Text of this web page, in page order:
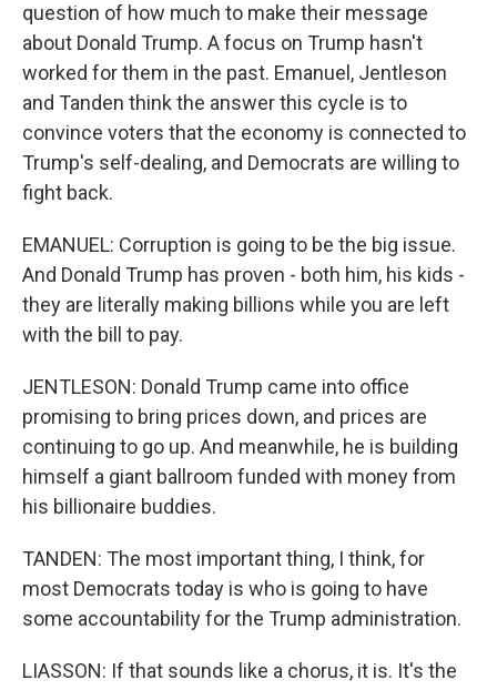
question of how much to make their message
about Donald Trump. A focus on Trump hasn't
worked for them in the past. Emanuel, Jentleson
and Tanden think the answer this cycle is to
convince voters that the economy is connected to
Trump's self-dealing, and Democrats are willing to
fight back.
EMANUEL: Corruption is going to be the big issue.
And Donald Trump has proven - both him, his kids -
they are literally making billions while you are left
with the bill to pay.
JENTLESON: Donald Trump came into office
promising to bring prices down, and prices are
continuing to go up. And meanwhile, he is building
himself a giant ballroom funded with money from
his billionaire buddies.
TANDEN: The most important thing, I think, for
most Democrats today is who is going to have
some accountability for the Trump administration.
LIASSON: If that sounds like a chorus, it is. It's the